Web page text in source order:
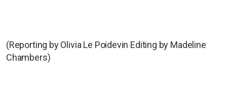
(Reporting by Olivia Le Poidevin Editing by Madeline
Chambers)